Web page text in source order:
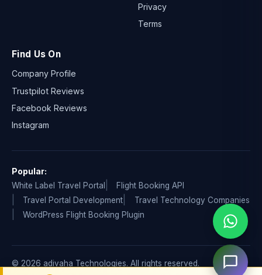
Privacy
Terms
Find Us On
Company Profile
Trustpilot Reviews
Facebook Reviews
Instagram
Popular:
White Label Travel Portal
Flight Booking API
Travel Portal Development
Travel Technology Companies
WordPress Flight Booking Plugin
© 2026 adivaha Technologies. All rights reserved.